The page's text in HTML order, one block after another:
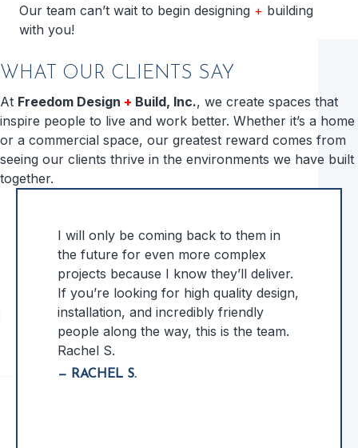
Our team can’t wait to begin designing + building
with you!
WHAT OUR CLIENTS SAY
At Freedom Design + Build, Inc., we create spaces that
inspire people to live and work better. Whether it’s a home
or a commercial space, our greatest reward comes from
seeing our clients thrive in the environments we have built
together.
I will only be coming back to them in
the future for even more complex
projects because I know they’ll deliver.
If you’re looking for high quality design,
installation, and incredibly friendly
people along the way, this is the team.
Rachel S.
— RACHEL S.